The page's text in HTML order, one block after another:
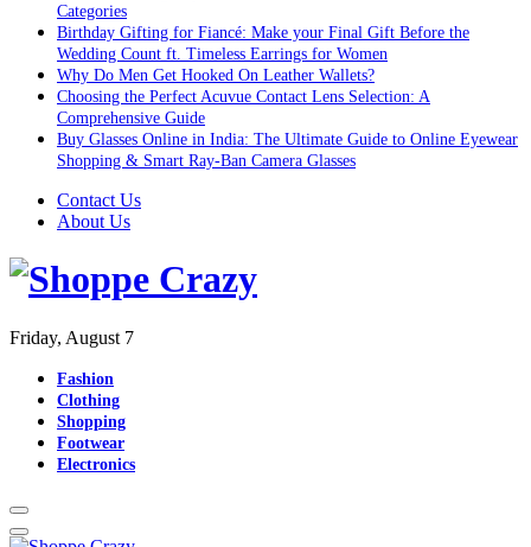
Categories
Birthday Gifting for Fiancé: Make your Final Gift Before the
Wedding Count ft. Timeless Earrings for Women
Why Do Men Get Hooked On Leather Wallets?
Choosing the Perfect Acuvue Contact Lens Selection: A
Comprehensive Guide
Buy Glasses Online in India: The Ultimate Guide to Online Eyewear
Shopping & Smart Ray-Ban Camera Glasses
Contact Us
About Us
Friday, August 7
Fashion
Clothing
Shopping
Footwear
Electronics